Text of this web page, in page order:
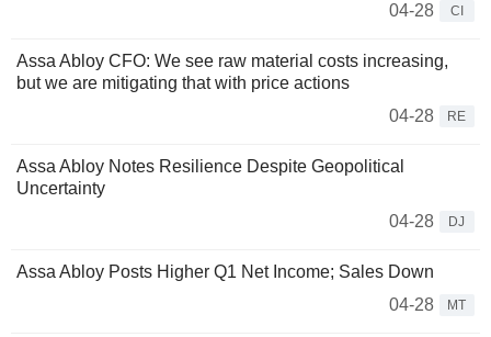
04-28
CI
Assa Abloy CFO: We see raw material costs increasing,
but we are mitigating that with price actions
04-28
RE
Assa Abloy Notes Resilience Despite Geopolitical
Uncertainty
04-28
DJ
Assa Abloy Posts Higher Q1 Net Income; Sales Down
04-28
MT